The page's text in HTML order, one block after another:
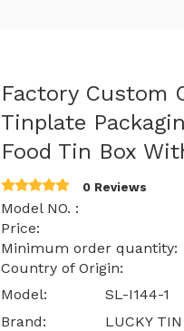
Factory Custom
Tinplate
Food Tin Box
0 Reviews
Model NO. :
Price: $ 0.76
Minimum order
Country of Origin:
Model:
SL-I144-1
Brand:
LUCKY TIN